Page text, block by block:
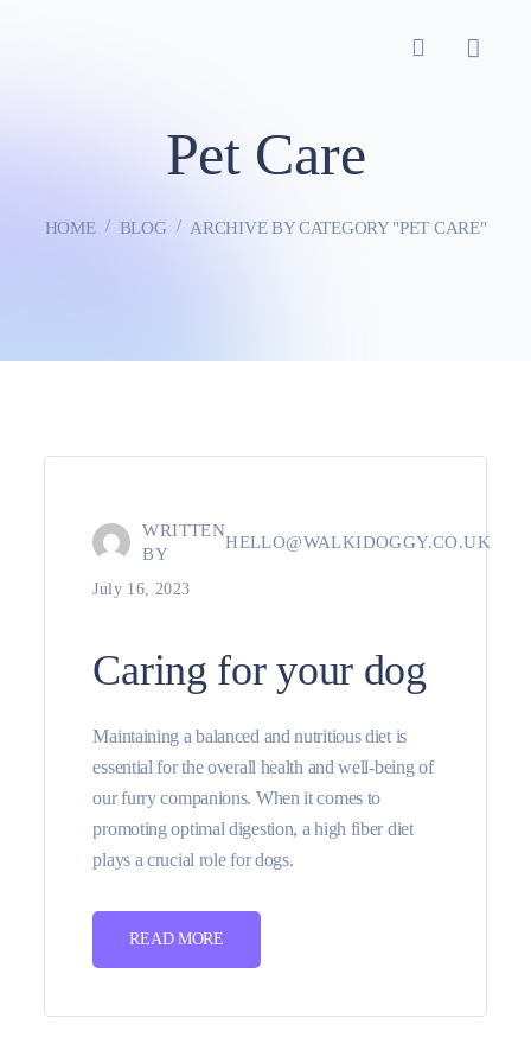
HOME BLOG ARCHIVE BY CATEGORY "PET CARE"
Pet Care
WRITTEN
BY
HELLO@WALKIDOGGY.CO.UK
July 16, 2023
Caring for your dog
Maintaining a balanced and nutritious diet is
essential for the overall health and well-being of
our furry companions. When it comes to
promoting optimal digestion, a high fiber diet
plays a crucial role for dogs.
READ MORE